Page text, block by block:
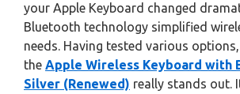
your Apple Keyboard changed
Bluetooth technology simplified
needs. Having tested various
the Apple Wireless Keyboard with
Silver (Renewed) really stands out.